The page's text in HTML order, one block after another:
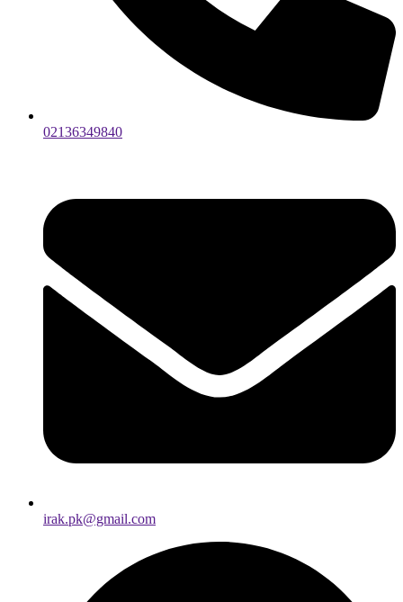
02136349840
irak.pk@gmail.com